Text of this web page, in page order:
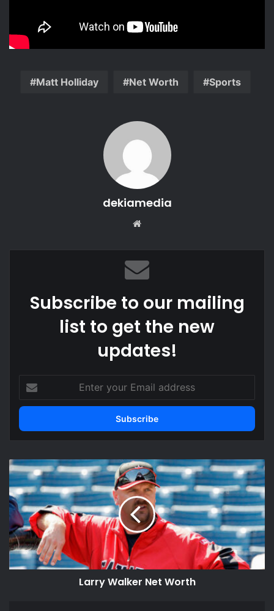
Matt Holliday Net Worth Sports
dekiamedia
Subscribe to our mailing
list to get the new
updates!
your
Email
Larry
Walker
Net
Worth
Larry Walker Net Worth